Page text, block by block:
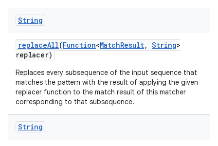
String
replaceAll(Function<MatchResult, String>
replacer)
Replaces every subsequence of the input sequence that
matches the pattern with the result of applying the given
replacer function to the match result of this matcher
corresponding to that subsequence.
String